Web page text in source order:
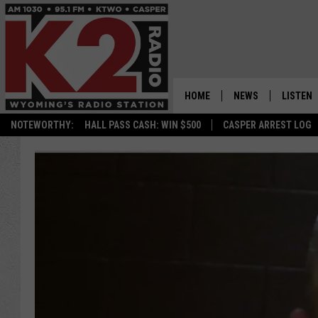
NOTEWORTHY: HALL PASS CASH: WIN $500 CASPER ARREST LOG
HOME NEWS LISTEN